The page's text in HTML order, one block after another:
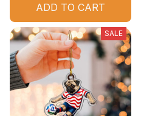
ADD TO CART
SALE